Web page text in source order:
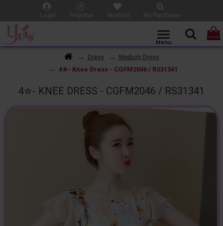
Login Register Wishlist My Purchase
Dress Medium Dress
4✮- Knee Dress - CGFM2046 / RS31341
4✮- KNEE DRESS - CGFM2046 / RS31341